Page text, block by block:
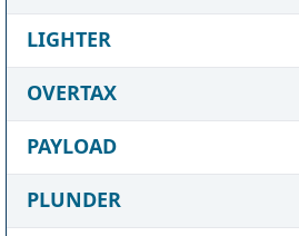
LIGHTER
OVERTAX
PAYLOAD
PLUNDER